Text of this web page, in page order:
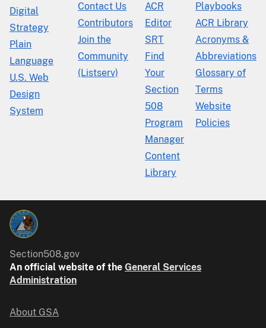
Digital
Strategy
Plain
Language
U.S. Web
Design
System
Contact Us
Contributors
Join the
Community
(Listserv)
ACR
Editor
SRT
Find
Your
Section
508
Program
Manager
Content
Library
Playbooks
ACR Library
Acronyms &
Abbreviations
Glossary of
Terms
Website
Policies
Section508.gov
An official website of the General Services
Administration
About GSA